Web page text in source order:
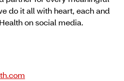
do it all with heart, each and
on social media.